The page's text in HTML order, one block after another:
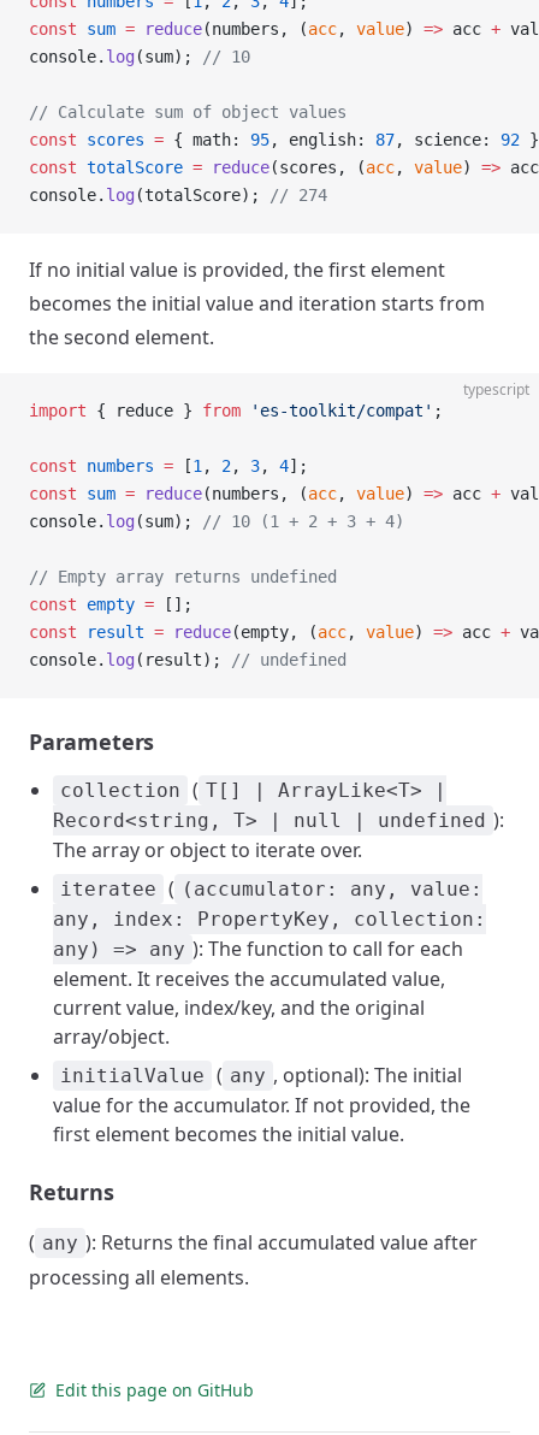
const sum = reduce(numbers, (acc, value) => acc +
console. log (sum); // 10
// Calculate sum of object values
const scores = { math: 95, english: 87, science: 92
const totalScore = reduce(scores, (acc, value) =>
console. log (totalScore); // 274
If no initial value is provided, the first element
becomes the initial value and iteration starts from
the second element.
typescript
import { reduce } from 'es-toolkit/compat' ;
const numbers = [1 , 2, 3, 4];
const sum = reduce(numbers, (acc, value) => acc +
console. log (sum); // 10 (1 + 2 + 3 + 4)
// Empty array returns undefined
const empty = [];
const result = reduce(empty, (acc, value) => acc +
console. log (result); // undefined
Parameters
collection ( T[] | ArrayLike<T> |
Record<string, T> | null | undefined ):
The array or object to iterate over.
iteratee ( (accumulator: any, value:
any, index: PropertyKey, collection:
any) => any ): The function to call for each
element. It receives the accumulated value,
current value, index/key, and the original
array/object.
initialValue ( any , optional): The initial
value for the accumulator. If not provided, the
first element becomes the initial value.
Returns
( any ): Returns the final accumulated value after
processing all elements.
Edit this page on GitHub